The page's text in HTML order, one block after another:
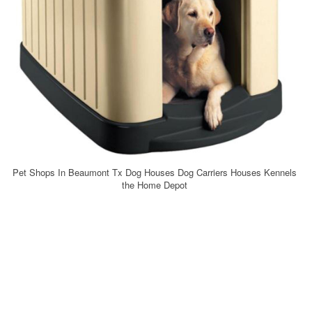
Pet Shops In Beaumont Tx Dog Houses Dog Carriers Houses Kennels
the Home Depot